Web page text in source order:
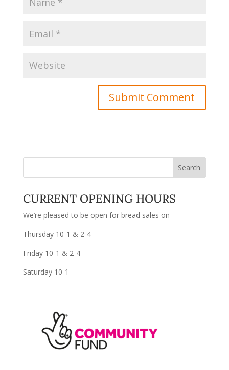
CURRENT OPENING HOURS
We’re pleased to be open for bread sales on
Thursday 10-1 & 2-4
Friday 10-1 & 2-4
Saturday 10-1